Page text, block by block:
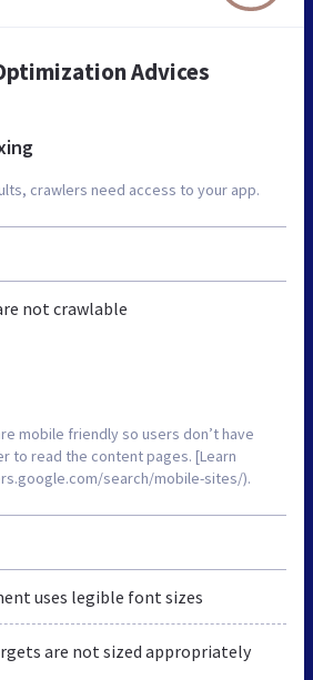
Advices
crawlers need access to your app.
not crawlable
mobile friendly so users don’t have
to read the content pages. [Learn
search/mobile-sites/).
uses legible font sizes
are not sized appropriately